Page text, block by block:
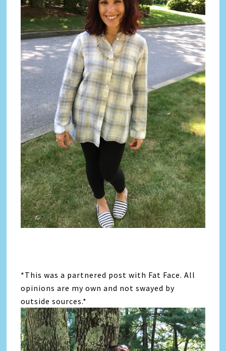
*This was a partnered post with Fat Face. All
opinions are my own and not swayed by
outside sources.*